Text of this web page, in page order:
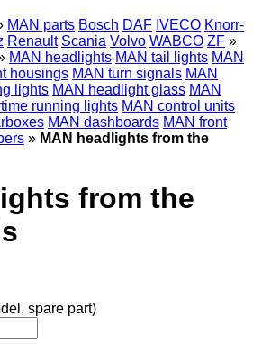
MAN parts Bosch DAF IVECO Knorr-
Renault Scania Volvo WABCO ZF »
MAN headlights MAN tail lights MAN
housings MAN turn signals MAN
lights MAN headlight glass MAN
running lights MAN control units
MAN dashboards MAN front
» MAN headlights from the
from the
spare part)